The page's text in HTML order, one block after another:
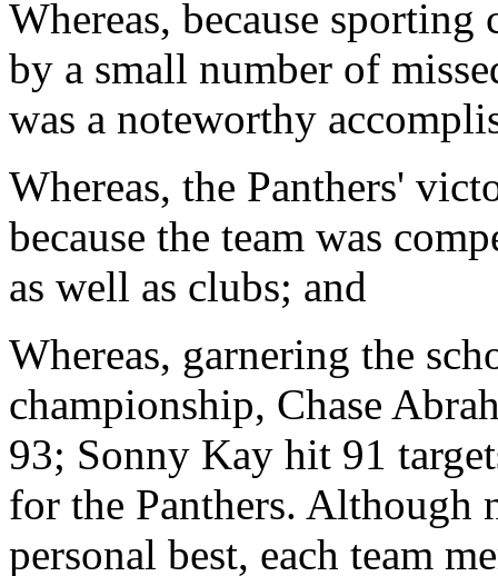
Whereas, because
by a small number of
was a noteworthy
Whereas, the Panthers'
because the team was
as well as clubs; and
Whereas, garnering the
championship, Chase
93; Sonny Kay hit 91
for the Panthers. Although
personal best, each team